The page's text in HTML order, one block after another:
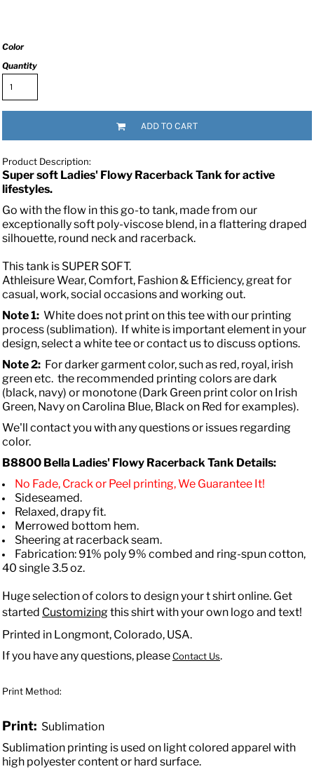
Color
Quantity
ADD TO CART
Product Description:
Super soft Ladies' Flowy Racerback Tank for active
lifestyles.
Go with the flow in this go-to tank, made from our
exceptionally soft poly-viscose blend, in a flattering draped
silhouette, round neck and racerback.
This tank is SUPER SOFT.
Athleisure Wear, Comfort, Fashion & Efficiency, great for
casual, work, social occasions and working out.
Note 1: White does not print on this tee with our printing
process (sublimation). If white is important element in your
design, select a white tee or contact us to discuss options.
Note 2: For darker garment color, such as red, royal, irish
green etc. the recommended printing colors are dark
(black, navy) or monotone (Dark Green print color on Irish
Green, Navy on Carolina Blue, Black on Red for examples).
We'll contact you with any questions or issues regarding
color.
B8800 Bella Ladies' Flowy Racerback Tank Details:
No Fade, Crack or Peel printing, We Guarantee It!
Sideseamed.
Relaxed, drapy fit.
Merrowed bottom hem.
Sheering at racerback seam.
Fabrication: 91% poly 9% combed and ring-spun cotton,
40 single 3.5 oz.
Huge selection of colors to design your t shirt online. Get
started Customizingthis shirt with your own logo and text!
Printed in Longmont, Colorado, USA.
If you have any questions, pleaseContact Us.
Print Method:
Print: Sublimation
Sublimation printing is used on light colored apparel with
high polyester content or hard surface.